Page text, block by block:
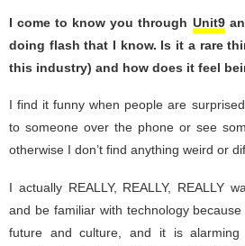
I come to know you through Unit9
doing flash that I know. Is it a rare
this industry) and how does it feel
I find it funny when people are
to someone over the phone or see
otherwise I don’t find anything weird or
I actually REALLY, REALLY, REALLY
and be familiar with technology
future and culture, and it is